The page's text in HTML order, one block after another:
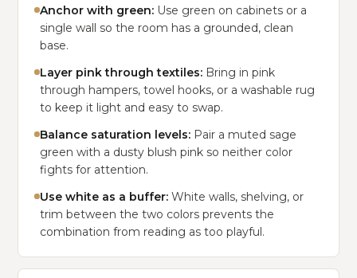
Anchor with green: Use green on cabinets or a
single wall so the room has a grounded, clean
base.
Layer pink through textiles: Bring in pink
through hampers, towel hooks, or a washable rug
to keep it light and easy to swap.
Balance saturation levels: Pair a muted sage
green with a dusty blush pink so neither color
fights for attention.
Use white as a buffer: White walls, shelving, or
trim between the two colors prevents the
combination from reading as too playful.